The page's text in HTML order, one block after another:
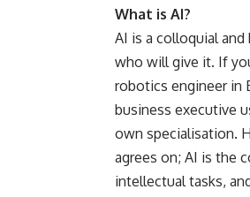
What is AI?
AI is a colloquial
who will give it. If
robotics engineer in
business executive
own specialisation.
agrees on; AI is the
intellectual tasks,